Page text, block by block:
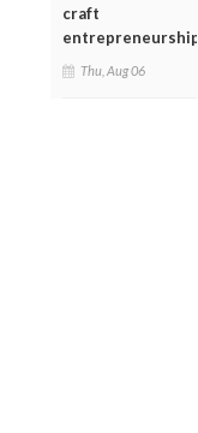
craft
entrepreneurship
Thu, Aug 06